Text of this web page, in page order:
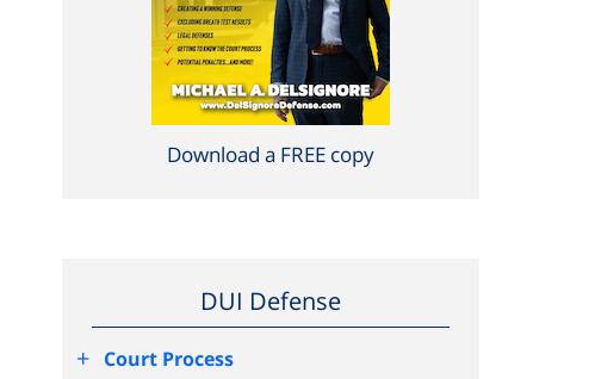
Download a FREE copy
DUI Defense
+ Court Process